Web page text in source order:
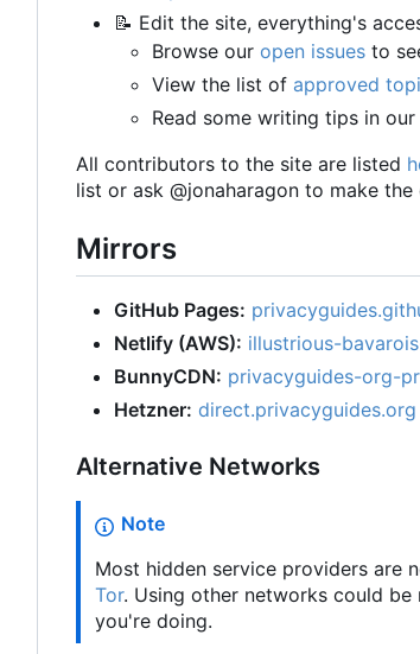
📝 Edit the site, everything's
Browse our open issues to
View the list of approved
Read some writing tips in our
All contributors to the site are listed
list or ask @jonaharagon to make the
Mirrors
GitHub Pages:
Netlify (AWS): illustrious-
BunnyCDN: privacyguides-org-
Hetzner: direct.privacyguides.org
Alternative Networks
Note
Most hidden service providers are
Tor. Using other networks could
you're doing.